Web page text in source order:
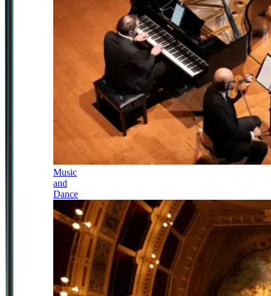
Music
and
Dance